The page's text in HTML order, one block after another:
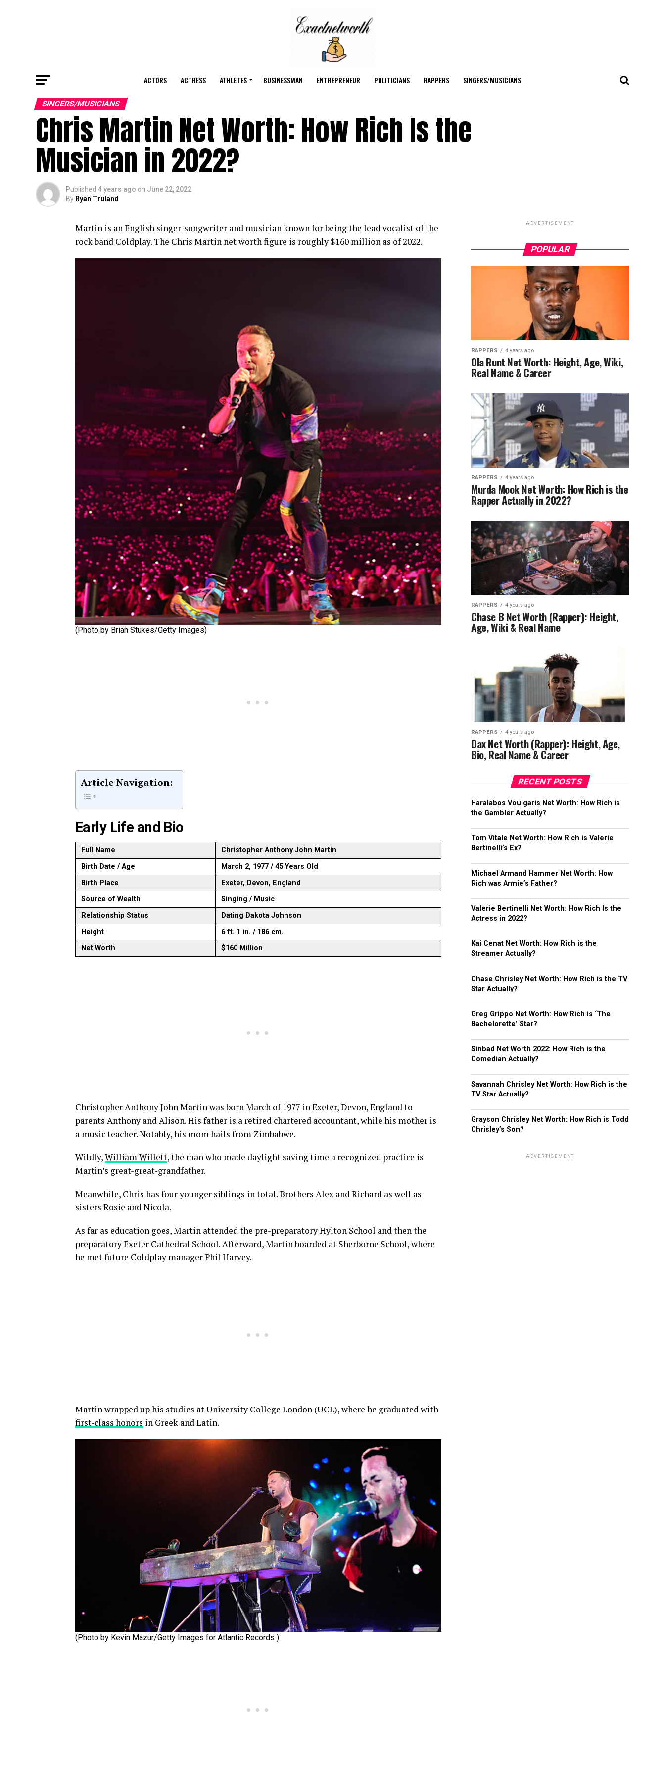
ACTORS ACTRESS ATHLETES BUSINESSMAN ENTREPRENEUR POLITICIANS RAPPERS SINGERS/MUSICIANS
SINGERS/MUSICIANS
Chris Martin Net Worth: How Rich Is the
Musician in 2022?
Published 4 years ago on June 22, 2022
By Ryan Truland
Martin is an English singer-songwriter and musician known for being the lead vocalist of the
rock band Coldplay. The Chris Martin net worth figure is roughly $160 million as of 2022.
(Photo by Brian Stukes/Getty Images)
Article Navigation:
Early Life and Bio
Full Name
Christopher Anthony John Martin
Birth Date / Age
March 2, 1977 / 45 Years Old
Birth Place
Exeter, Devon, England
Source of Wealth
Singing / Music
Relationship Status
Dating Dakota Johnson
Height
6 ft. 1 in. / 186 cm.
Net Worth
$160 Million
Christopher Anthony John Martin was born March of 1977 in Exeter, Devon, England to
parents Anthony and Alison. His father is a retired chartered accountant, while his mother is
a music teacher. Notably, his mom hails from Zimbabwe.
Wildly,William Willett, the man who made daylight saving time a recognized practice is
Martin’s great-great-grandfather.
Meanwhile, Chris has four younger siblings in total. Brothers Alex and Richard as well as
sisters Rosie and Nicola.
As far as education goes, Martin attended the pre-preparatory Hylton School and then the
preparatory Exeter Cathedral School. Afterward, Martin boarded at Sherborne School, where
he met future Coldplay manager Phil Harvey.
Martin wrapped up his studies at University College London (UCL), where he graduated with
first-class honors in Greek and Latin.
(Photo by Kevin Mazur/Getty Images for Atlantic Records )
ADVERTISEMENT
POPULAR
RAPPERS 4 years ago
Ola Runt Net Worth: Height, Age, Wiki,
Real Name & Career
RAPPERS 4 years ago
Murda Mook Net Worth: How Rich is the
Rapper Actually in 2022?
RAPPERS 4 years ago
Chase B Net Worth (Rapper): Height,
Age, Wiki & Real Name
RAPPERS 4 years ago
Dax Net Worth (Rapper): Height, Age,
Bio, Real Name & Career
RECENT POSTS
Haralabos Voulgaris Net Worth: How Rich is
the Gambler Actually?
Tom Vitale Net Worth: How Rich is Valerie
Bertinelli’s Ex?
Michael Armand Hammer Net Worth: How
Rich was Armie’s Father?
Valerie Bertinelli Net Worth: How Rich Is the
Actress in 2022?
Kai Cenat Net Worth: How Rich is the
Streamer Actually?
Chase Chrisley Net Worth: How Rich is the TV
Star Actually?
Greg Grippo Net Worth: How Rich is ‘The
Bachelorette’ Star?
Sinbad Net Worth 2022: How Rich is the
Comedian Actually?
Savannah Chrisley Net Worth: How Rich is the
TV Star Actually?
Grayson Chrisley Net Worth: How Rich is Todd
Chrisley’s Son?
ADVERTISEMENT